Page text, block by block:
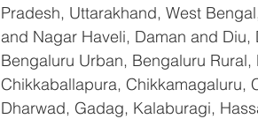
Pradesh, Uttarakhand, West
and Nagar Haveli, Daman and
Bengaluru Urban, Bengaluru
Chikkaballapura, Chikkamagaluru,
Dharwad, Gadag, Kalaburagi,